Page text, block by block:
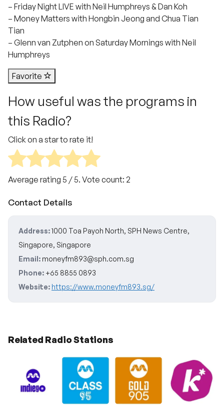
– Friday Night LIVE with Neil Humphreys & Dan Koh
– Money Matters with Hongbin Jeong and Chua Tian
Tian
– Glenn van Zutphen on Saturday Mornings with Neil
Humphreys
Favorite
How useful was the programs in
this Radio?
Click on a star to rate it!
Average rating 5 / 5. Vote count: 2
Contact Details
Address:1000 Toa Payoh North, SPH News Centre,
Singapore, Singapore
Email: moneyfm893@sph.com.sg
Phone: +65 8855 0893
Website: https://www.moneyfm893.sg/
Related Radio Stations